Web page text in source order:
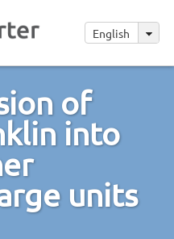
English
of
into
units